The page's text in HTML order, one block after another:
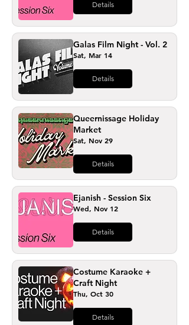
Details
Galas Film Night - Vol. 2
Sat, Mar 14
Details
Queernissage Holiday
Market
Sat, Nov 29
Details
Ejanish - Session Six
Wed, Nov 12
Details
Costume Karaoke +
Craft Night
Thu, Oct 30
Details